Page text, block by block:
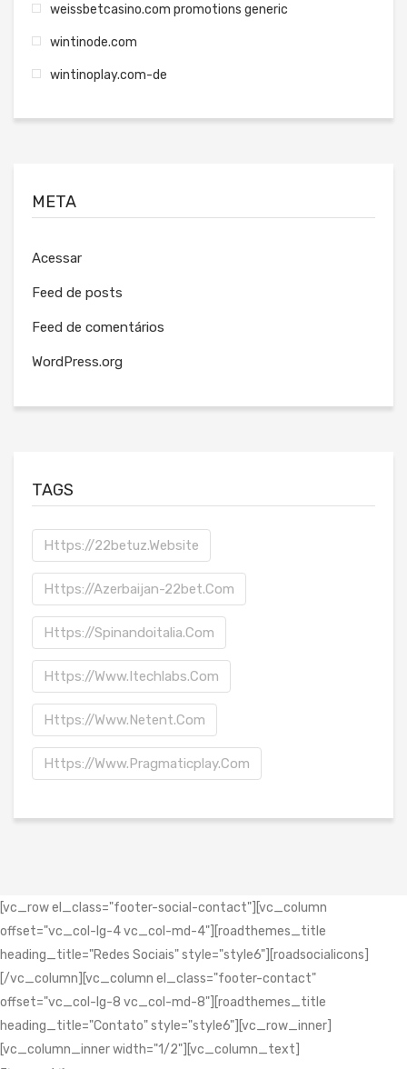
weissbetcasino.com promotions generic
wintinode.com
wintinoplay.com-de
META
Acessar
Feed de posts
Feed de comentários
WordPress.org
TAGS
Https://22betuz.website
Https://azerbaijan-22bet.com
Https://spinandoitalia.com
Https://www.itechlabs.com
Https://www.netent.com
Https://www.pragmaticplay.com
[vc_row el_class="footer-social-contact"][vc_column
offset="vc_col-lg-4 vc_col-md-4"][roadthemes_title
heading_title="Redes Sociais" style="style6"][roadsocialicons]
[/vc_column][vc_column el_class="footer-contact"
offset="vc_col-lg-8 vc_col-md-8"][roadthemes_title
heading_title="Contato" style="style6"][vc_row_inner]
[vc_column_inner width="1/2"][vc_column_text]